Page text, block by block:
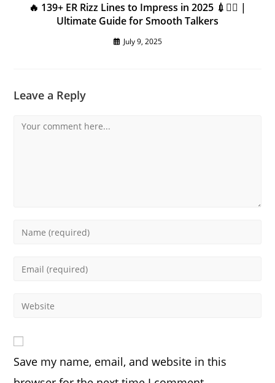
🔥 139+ ER Rizz Lines to Impress in 2025 💉❤️‍🔥 |
Ultimate Guide for Smooth Talkers
July 9, 2025
Leave a Reply
Comment
Enter
Enter
address
comment
Enter
URL
(optional)
Save my name, email, and website in this